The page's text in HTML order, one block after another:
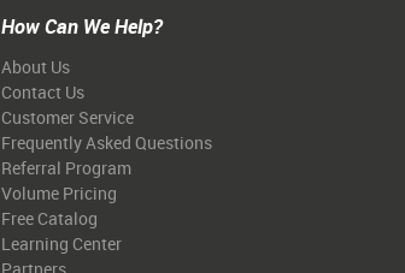
How Can We Help?
About Us
Contact Us
Customer Service
Frequently Asked Questions
Referral Program
Volume Pricing
Free Catalog
Learning Center
Partners